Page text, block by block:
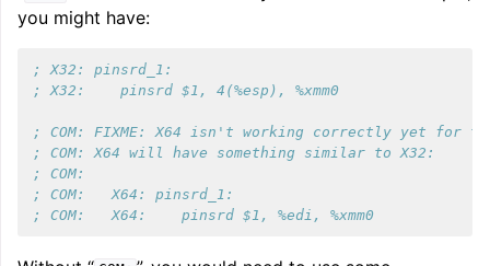
you might have:
; X32: pinsrd_1:
; X32:    pinsrd $1, 4(%esp), %xmm0
; COM: FIXME: X64 isn't working correctly yet for
; COM: X64 will have something similar to X32:
; COM:
; COM:   X64: pinsrd_1:
; COM:   X64:    pinsrd $1, %edi, %xmm0